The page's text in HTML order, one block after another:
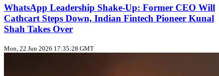
WhatsApp Leadership Shake‑Up: Former CEO Will
Cathcart Steps Down, Indian Fintech Pioneer Kunal
Shah Takes Over
Mon, 22 Jun 2026 17:35:28 GMT